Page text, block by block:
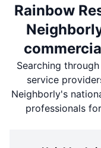
Rainbow
Searching
service
Neighborly's
professionals